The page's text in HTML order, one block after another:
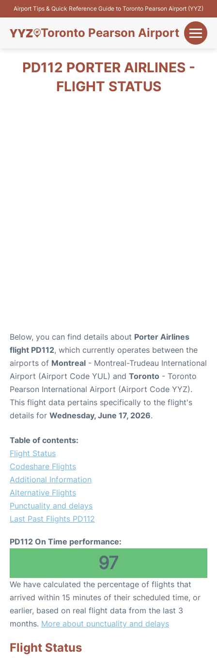
Airport Tips & Quick Reference Guide to Toronto Pearson Airport (YYZ)
Toronto Pearson Airport
Flights&Airlines
PD112 PORTER AIRLINES -
FLIGHT STATUS
Below, you can find details about Porter Airlines
flight PD112, which currently operates between the
airports of Montreal - Montreal-Trudeau International
Airport (Airport Code YUL) and Toronto - Toronto
Pearson International Airport (Airport Code YYZ).
This flight data pertains specifically to the flight's
details for Wednesday, June 17, 2026.
Table of contents:
Flight Status
Codeshare Flights
Additional Information
Alternative Flights
Punctuality and delays
Last Past Flights PD112
PD112 On Time performance:
97
We have calculated the percentage of flights that
arrived within 15 minutes of their scheduled time, or
earlier, based on real flight data from the last 3
months. More about punctuality and delays
Flight Status